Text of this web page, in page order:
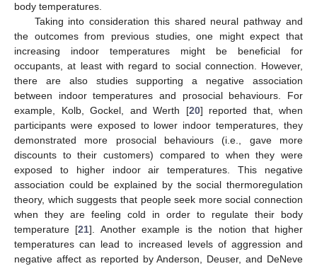
body temperatures.
Taking into consideration this shared neural pathway and
the outcomes from previous studies, one might expect that
increasing indoor temperatures might be beneficial for
occupants, at least with regard to social connection. However,
there are also studies supporting a negative association
between indoor temperatures and prosocial behaviours. For
example, Kolb, Gockel, and Werth [20] reported that, when
participants were exposed to lower indoor temperatures, they
demonstrated more prosocial behaviours (i.e., gave more
discounts to their customers) compared to when they were
exposed to higher indoor air temperatures. This negative
association could be explained by the social thermoregulation
theory, which suggests that people seek more social connection
when they are feeling cold in order to regulate their body
temperature [21]. Another example is the notion that higher
temperatures can lead to increased levels of aggression and
negative affect as reported by Anderson, Deuser, and DeNeve